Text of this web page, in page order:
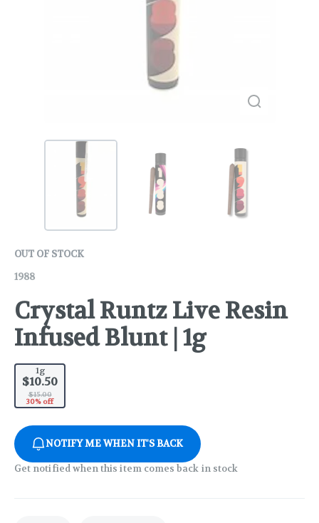
OUT OF STOCK
1988
Crystal Runtz Live Resin
Infused Blunt | 1g
1g
$10.50
$15.00
30% off
NOTIFY ME WHEN IT'S BACK
Get notified when this item comes back in stock